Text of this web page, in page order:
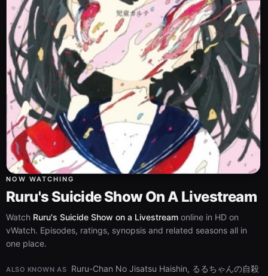
NOW WATCHING
Ruru's Suicide Show On A Livestream
Watch Ruru's Suicide Show on a Livestream online in HD on
vWatch. Episodes, ratings, synopsis and related seasons all in
one place.
ALSO KNOWN AS
Ruru-Chan No Jisatsu Haishin, るるちゃんの自殺